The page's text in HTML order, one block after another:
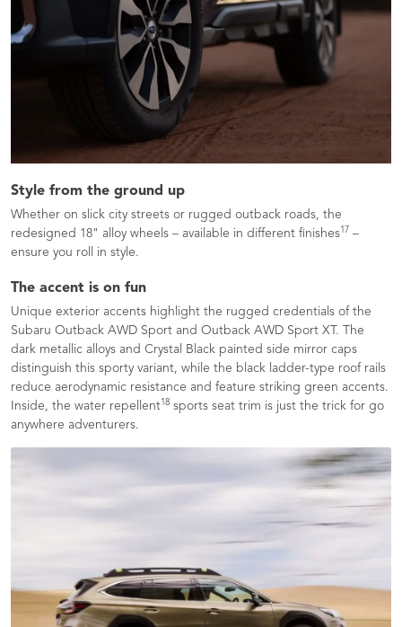
Style from the ground up
Whether on slick city streets or rugged outback roads, the
redesigned 18" alloy wheels – available in different finishes17 –
ensure you roll in style.
The accent is on fun
Unique exterior accents highlight the rugged credentials of the
Subaru Outback AWD Sport and Outback AWD Sport XT. The
dark metallic alloys and Crystal Black painted side mirror caps
distinguish this sporty variant, while the black ladder-type roof rails
reduce aerodynamic resistance and feature striking green accents.
Inside, the water repellent18 sports seat trim is just the trick for go
anywhere adventurers.